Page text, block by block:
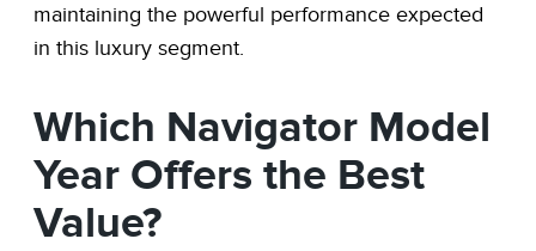
maintaining the powerful performance expected
in this luxury segment.
Which Navigator Model
Year Offers the Best
Value?